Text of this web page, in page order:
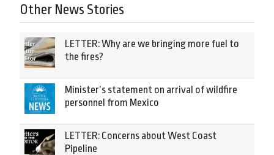
Other News Stories
LETTER: Why are we bringing more fuel to
the fires?
Minister’s statement on arrival of wildfire
personnel from Mexico
LETTER: Concerns about West Coast
Pipeline